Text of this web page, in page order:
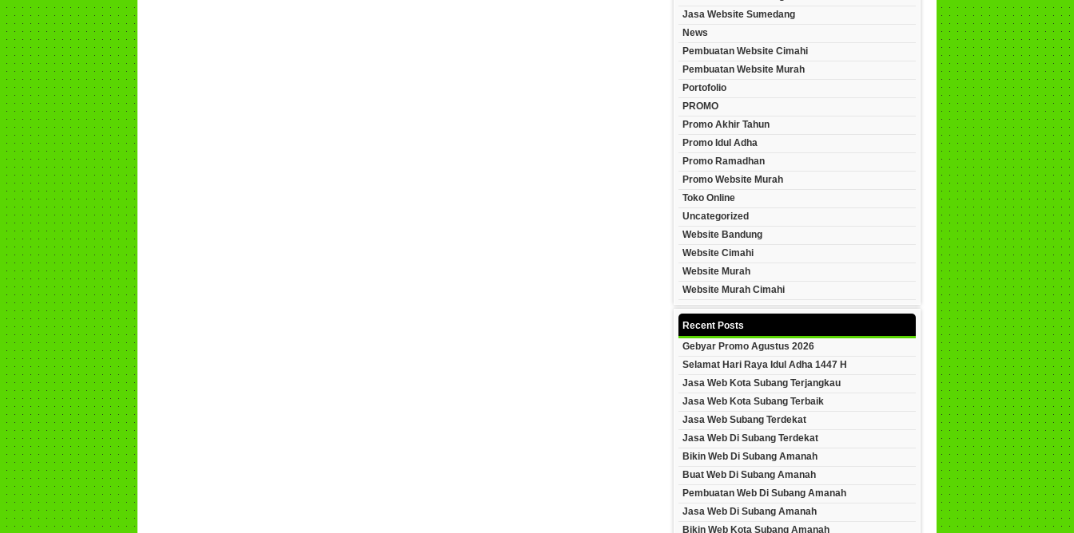
Jasa Website Sumedang
News
Pembuatan Website Cimahi
Pembuatan Website Murah
Portofolio
PROMO
Promo Akhir Tahun
Promo Idul Adha
Promo Ramadhan
Promo Website Murah
Toko Online
Uncategorized
Website Bandung
Website Cimahi
Website Murah
Website Murah Cimahi
Recent Posts
Gebyar Promo Agustus 2026
Selamat Hari Raya Idul Adha 1447 H
Jasa Web Kota Subang Terjangkau
Jasa Web Kota Subang Terbaik
Jasa Web Subang Terdekat
Jasa Web Di Subang Terdekat
Bikin Web Di Subang Amanah
Buat Web Di Subang Amanah
Pembuatan Web Di Subang Amanah
Jasa Web Di Subang Amanah
Bikin Web Kota Subang Amanah